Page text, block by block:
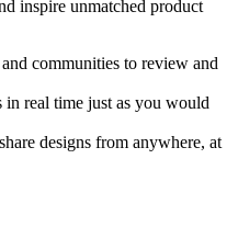
inspire unmatched product
communities to review and
real time just as you would
designs from anywhere, at